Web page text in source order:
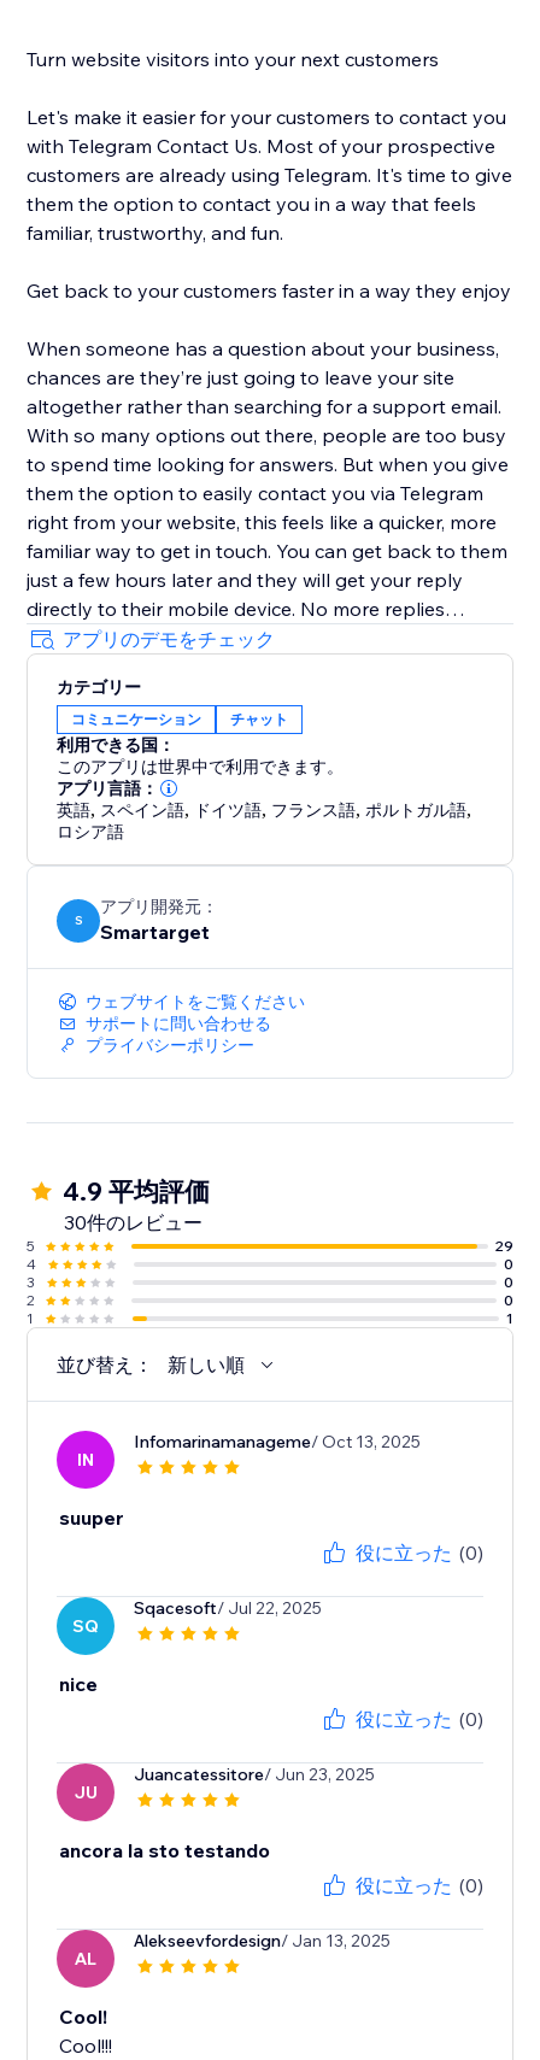
Turn website visitors into your next customers
Let's make it easier for your customers to contact you
with Telegram Contact Us. Most of your prospective
customers are already using Telegram. It's time to give
them the option to contact you in a way that feels
familiar, trustworthy, and fun.
Get back to your customers faster in a way they enjoy
When someone has a question about your business,
chances are they’re just going to leave your site
altogether rather than searching for a support email.
With so many options out there, people are too busy
to spend time looking for answers. But when you give
them the option to easily contact you via Telegram
right from your website, this feels like a quicker, more
familiar way to get in touch. You can get back to them
just a few hours later and they will get your reply
directly to their mobile device. No more replies
getting lost in an inbox with (probably) hundreds of
emails.
Customers must have Telegram account in order to
contact you.
アプリのデモをチェック
カテゴリー
コミュニケーション チャット
利用できる国：
このアプリは世界中で利用できます。
アプリ言語：
英語, スペイン語, ドイツ語, フランス語, ポルトガル語,
ロシア語
S
アプリ開発元：
Smartarget
ウェブサイトをご覧ください
サポートに問い合わせる
プライバシーポリシー
4.9 平均評価
30件のレビュー
5
29
4
0
3
0
2
0
1
1
並び替え： 新しい順
IN
Infomarinamanageme/ Oct 13, 2025
suuper
役に立った (0)
SQ
Sqacesoft/ Jul 22, 2025
nice
役に立った (0)
JU
Juancatessitore/ Jun 23, 2025
ancora la sto testando
役に立った (0)
AL
Alekseevfordesign/ Jan 13, 2025
Cool!
Cool!!!